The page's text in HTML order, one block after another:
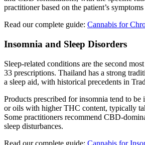
practitioner based on the patient’s
Read our complete guide: Cannabis for
Insomnia and Sleep Disorders
Sleep-related conditions are the second
33 prescriptions. Thailand has a strong
a sleep aid, with historical precedents in
Products prescribed for insomnia tend to be
or oils with higher THC content, typically
Some practitioners recommend CBD-
sleep disturbances.
Read our complete guide: Cannabis for